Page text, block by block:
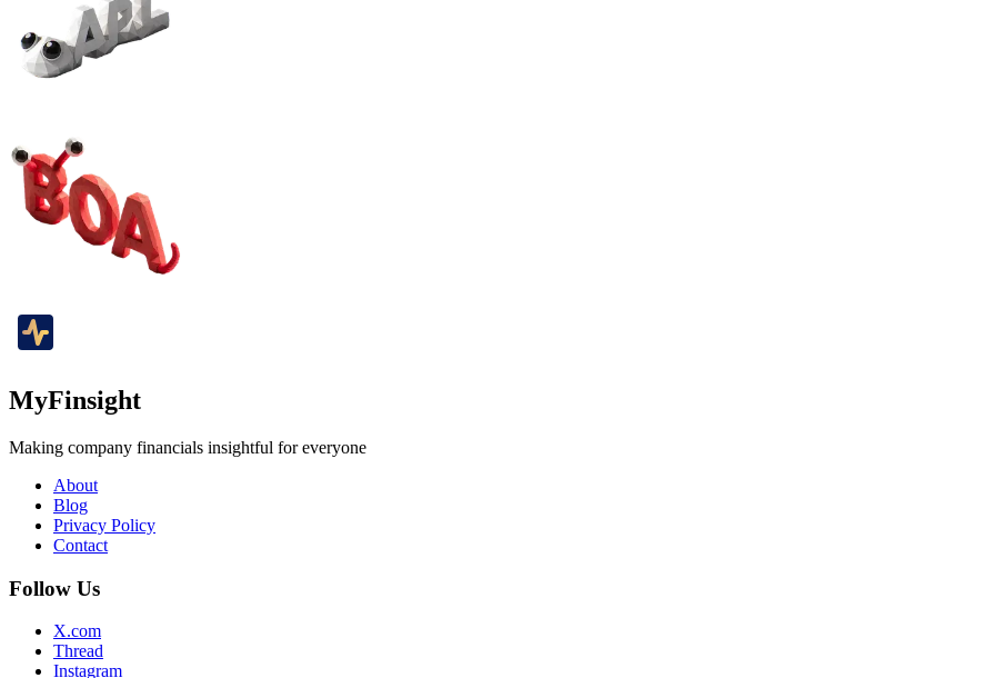
MyFinsight
Making company financials insightful for everyone
About
Blog
Privacy Policy
Contact
Follow Us
X.com
Thread
Instagram